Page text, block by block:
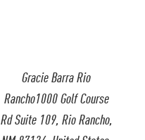
Gracie Barra Rio
Rancho1000 Golf Course
Rd Suite 109, Rio Rancho,